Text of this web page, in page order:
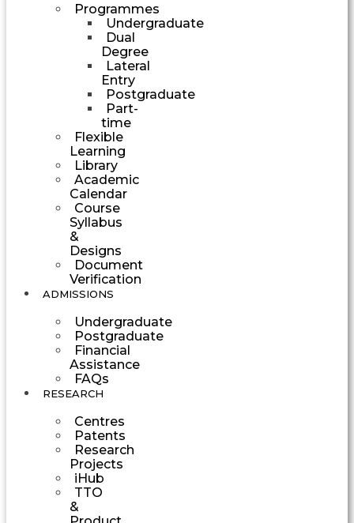
Programmes
Undergraduate
Dual
Degree
Lateral
Entry
Postgraduate
Part-
time
Flexible
Learning
Library
Academic
Calendar
Course
Syllabus
&
Designs
Document
Verification
ADMISSIONS
Undergraduate
Postgraduate
Financial
Assistance
FAQs
RESEARCH
Centres
Patents
Research
Projects
iHub
TTO
&